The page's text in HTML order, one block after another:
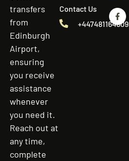
transfers
from
Edinburgh
Airport,
ensuring
you receive
assistance
whenever
you need it.
Reach out at
any time,
complete
Contact Us
+447481164809